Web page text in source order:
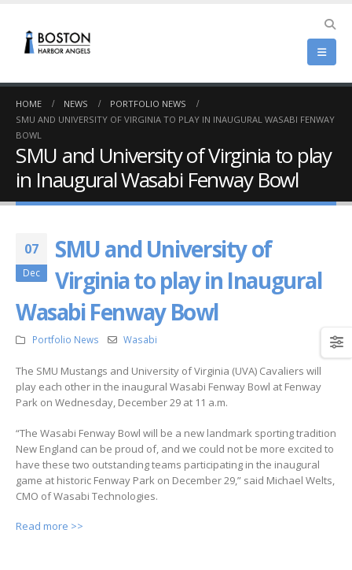
HOME NEWS
PORTFOLIO NEWS
SMU AND UNIVERSITY OF VIRGINIA TO PLAY IN INAUGURAL WASABI FENWAY
BOWL
SMU and University of Virginia to play
in Inaugural Wasabi Fenway Bowl
07
Dec
SMU and University of
Virginia to play in Inaugural
Wasabi Fenway Bowl
Portfolio News Wasabi
The SMU Mustangs and University of Virginia (UVA) Cavaliers will
play each other in the inaugural Wasabi Fenway Bowl at Fenway
Park on Wednesday, December 29 at 11 a.m.
“The Wasabi Fenway Bowl will be a new landmark sporting tradition
New England can be proud of, and we could not be more excited to
have these two outstanding teams participating in the inaugural
game at historic Fenway Park on December 29,” said Michael Welts,
CMO of Wasabi Technologies.
Read more >>